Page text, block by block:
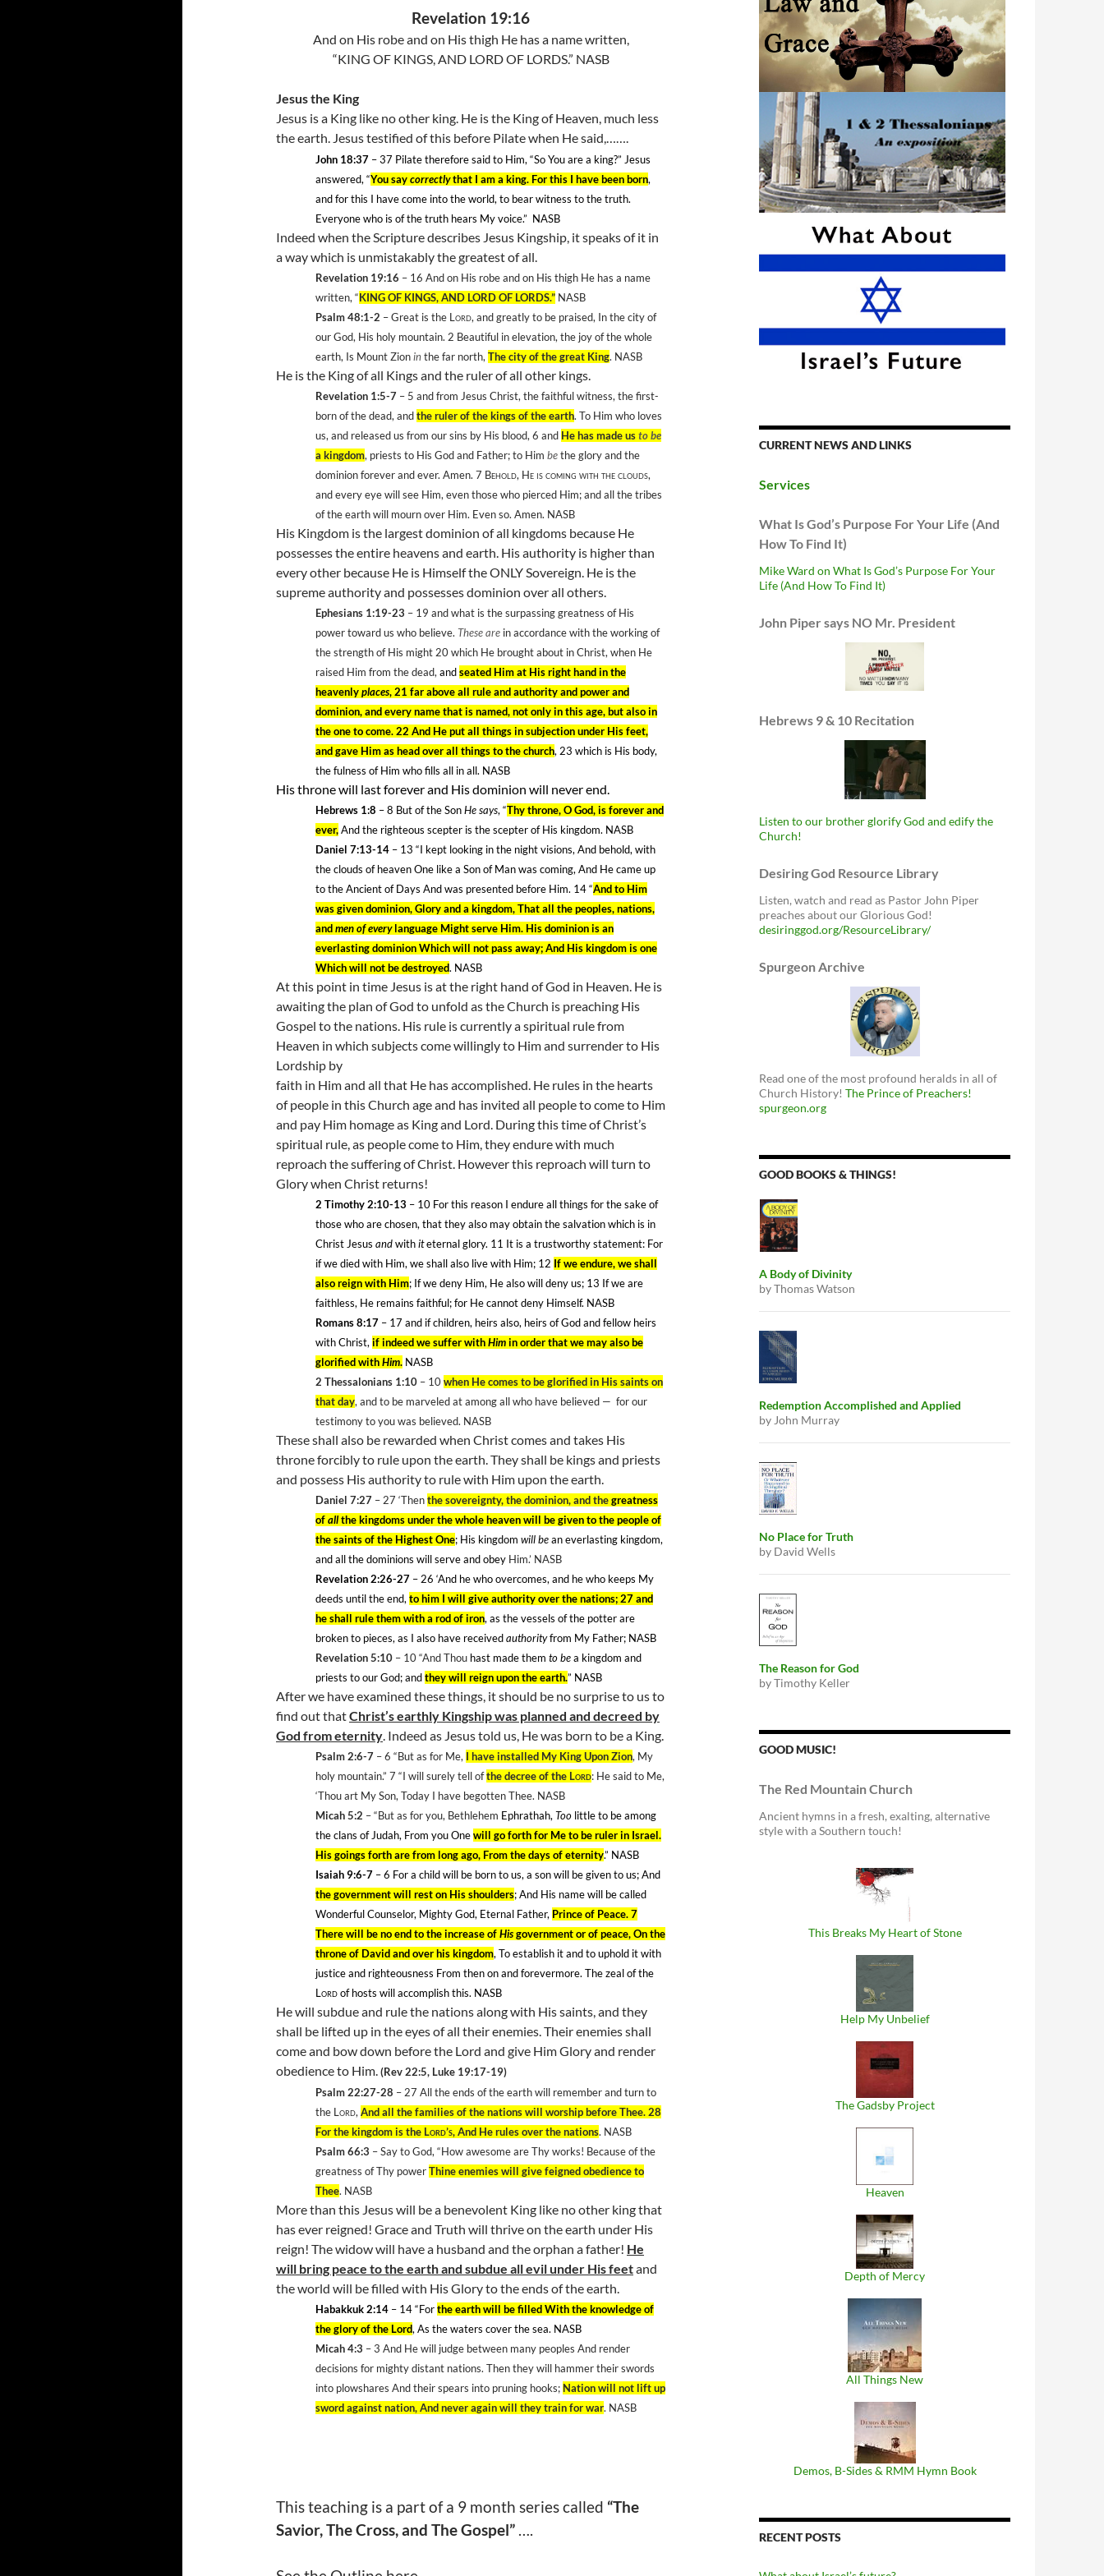
Revelation 19:16
And on His robe and on His thigh He has a name written,
“KING OF KINGS, AND LORD OF LORDS.” NASB
Jesus the King
Jesus is a King like no other king. He is the King of Heaven, much less
the earth. Jesus testified of this before Pilate when He said,…….
John 18:37 – 37 Pilate therefore said to Him, “So You are a king?” Jesus
answered, “You saycorrectlythat I am a king. For this I have been born,
and for this I have come into the world, to bear witness to the truth.
Everyone who is of the truth hears My voice.” NASB
Indeed when the Scripture describes Jesus Kingship, it speaks of it in
a way which is unmistakably the greatest of all.
Revelation 19:16 – 16 And on His robe and on His thigh He has a name
written, “KING OF KINGS, AND LORD OF LORDS.” NASB
Psalm 48:1-2 – Great is the Lord, and greatly to be praised, In the city of
our God, His holy mountain. 2 Beautiful in elevation, the joy of the whole
earth, Is Mount Zioninthe far north, The city of the great King. NASB
He is the King of all Kings and the ruler of all other kings.
Revelation 1:5-7 – 5 and from Jesus Christ, the faithful witness, the first-
born of the dead, andthe ruler of the kings of the earth. To Him who loves
us, and released us from our sins by His blood, 6 and He has made usto be
a kingdom, priests to His God and Father; to Him bethe glory and the
dominion forever and ever. Amen. 7 Behold, He is coming with the clouds,
and every eye will see Him, even those who pierced Him; and all the tribes
of the earth will mourn over Him. Even so. Amen. NASB
His Kingdom is the largest dominion of all kingdoms because He
possesses the entire heavens and earth. His authority is higher than
every other because He is Himself the ONLY Sovereign. He is the
supreme authority and possesses dominion over all others.
Ephesians 1:19-23 – 19 and what is the surpassing greatness of His
power toward us who believe. These are in accordance with the working of
the strength of His might 20which He brought about in Christ, when He
raised Him from the dead, andseated Him at His right hand in the
heavenlyplaces, 21 far above all rule and authority and power and
dominion, and every name that is named, not only in this age, but also in
the one to come. 22 And He put all things in subjection under His feet,
and gave Him as head over all things to the church, 23 which is His body,
the fulness of Him who fills all in all. NASB
His throne will last forever and His dominion will never end.
Hebrews 1:8 – 8 But of the SonHe says, “Thy throne, O God, is forever and
ever,And the righteous scepter is the scepter of His kingdom. NASB
Daniel 7:13-14 – 13 “I kept looking in the night visions, And behold, with
the clouds of heaven One like a Son of Man was coming, And He came up
to the Ancient of Days And was presented before Him. 14“And to Him
was given dominion, Glory and a kingdom, That all the peoples, nations,
andmen of everylanguage Might serve Him. His dominion is an
everlasting dominion Which will not pass away; And His kingdom is one
Which will not be destroyed. NASB
At this point in time Jesus is at the right hand of God in Heaven. He is
awaiting the plan of God to unfold as the Church is preaching His
Gospel to the nations. His rule is currently a spiritual rule from
Heaven in which subjects come willingly to Him and surrender to His
Lordship by
faith in Him and all that He has accomplished. He rules in the hearts
of people in this Church age and has invited all people to come to Him
and pay Him homage as King and Lord. During this time of Christ’s
spiritual rule, as people come to Him, they endure with much
reproach the suffering of Christ. However this reproach will turn to
Glory when Christ returns!
2 Timothy 2:10-13 – 10 For this reason I endure all things for the sake of
those who are chosen, that they also may obtain the salvation which is in
Christ Jesus andwithiteternal glory. 11 It is a trustworthy statement: For
if we died with Him, we shall also live with Him; 12 If we endure, we shall
also reign with Him; If we deny Him, He also will deny us; 13 If we are
faithless, He remains faithful; for He cannot deny Himself. NASB
Romans 8:17 – 17 and if children, heirs also, heirs of God and fellow heirs
with Christ, if indeed we suffer withHimin order that we may also be
glorified withHim. NASB
2 Thessalonians 1:10 – 10when He comes to be glorified in His saints on
that day, and to be marveled at among all who have believed — for our
testimony to you was believed. NASB
These shall also be rewarded when Christ comes and takes His
throne forcibly to rule upon the earth. They shall be kings and priests
and possess His authority to rule with Him upon the earth.
Daniel 7:27 – 27 ‘Thenthe sovereignty, the dominion, and thegreatness
ofallthe kingdoms under the whole heaven will be given to the people of
the saints of the Highest One; His kingdom will bean everlasting kingdom,
and all the dominions will serve and obey Him.’ NASB
Revelation 2:26-27 – 26 ‘And he who overcomes, and he who keeps My
deeds until the end, to him I will give authority over the nations; 27 and
he shall rule them with a rod of iron, as the vessels of the potter are
broken to pieces, as I also have receivedauthorityfrom My Father; NASB
Revelation 5:10 – 10“And Thou hast made them to bea kingdom and
priests to our God; andthey will reign upon the earth.” NASB
After we have examined these things, it should be no surprise to us to
find out thatChrist’s earthly Kingship was planned and decreed by
God from eternity. Indeed as Jesus told us, He was born to be a King.
Psalm 2:6-7 – 6 “But as for Me, I have installed My King UponZion, My
holy mountain.” 7 “I will surely tell ofthe decree of the Lord: He said to Me,
‘Thou art My Son, Today I have begotten Thee. NASB
Micah 5:2 – “But as for you, Bethlehem Ephrathah, Too little to be among
the clans of Judah, From you Onewill go forth for Me to be ruler in Israel.
His goings forth are from long ago, From the days of eternity.” NASB
Isaiah 9:6-7 – 6 For a child will be born to us, a son will be given to us; And
the government will rest on His shoulders; And His name will be called
Wonderful Counselor, Mighty God, Eternal Father, Prince of Peace. 7
There will be no end to the increase ofHisgovernment or of peace, On the
throne of David and over his kingdom, To establish it and to uphold it with
justice and righteousness From then on and forevermore. The zeal of the
Lordof hosts will accomplish this. NASB
He will subdue and rule the nations along with His saints, and they
shall be lifted up in the eyes of all their enemies. Their enemies shall
come and bow down before the Lord and give Him Glory and render
obedience to Him.(Rev 22:5, Luke 19:17-19)
Psalm 22:27-28 – 27 All the ends of the earth will remember and turn to
the Lord, And all the families of the nations will worship before Thee. 28
For the kingdom is the Lord’s, And He rules over the nations. NASB
Psalm 66:3 – Say to God, “How awesome are Thy works! Because of the
greatness of Thy powerThine enemies will give feigned obedience to
Thee. NASB
More than this Jesus will be a benevolent King like no other king that
has ever reigned! Grace and Truth will thrive on the earth under His
reign! The widow will have a husband and the orphan a father! He
will bring peace to the earth and subdue all evil under His feetand
the world will be filled with His Glory to the ends of the earth.
Habakkuk 2:14 – 14“Forthe earth will be filled With the knowledge of
the glory of the Lord, As the waters cover the sea. NASB
Micah 4:3 – 3 And He will judge between many peoples And render
decisions for mighty distant nations. Then they will hammer their swords
into plowshares And their spears into pruning hooks; Nation will not lift up
sword against nation, And never again will they train for war. NASB
This teaching is a part of a 9 month series called “The
Savior, The Cross, and The Gospel” ….
CURRENT NEWS AND LINKS
Services
What Is God’s Purpose For Your Life (And
How To Find It)
Mike Ward on What Is God’s Purpose For Your
Life (And How To Find It)
John Piper says NO Mr. President
Hebrews 9 & 10 Recitation
Listen to our brother glorify God and edify the
Church!
Desiring God Resource Library
Listen, watch and read as Pastor John Piper
preaches about our Glorious God!
desiringgod.org/ResourceLibrary/
Spurgeon Archive
Read one of the most profound heralds in all of
Church History! The Prince of Preachers!
spurgeon.org
GOOD BOOKS & THINGS!
A Body of Divinity
by Thomas Watson
Redemption Accomplished and Applied
by John Murray
No Place for Truth
by David Wells
The Reason for God
by Timothy Keller
GOOD MUSIC!
The Red Mountain Church
Ancient hymns in a fresh, exalting, alternative
style with a Southern touch!
This Breaks My Heart of Stone
Help My Unbelief
The Gadsby Project
Heaven
Depth of Mercy
All Things New
Demos, B​-​Sides & RMM Hymn Book
RECENT POSTS